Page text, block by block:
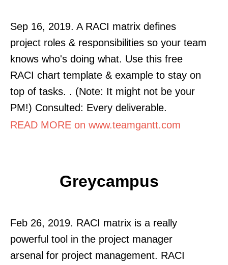
Sep 16, 2019. A RACI matrix defines
project roles & responsibilities so your team
knows who's doing what. Use this free
RACI chart template & example to stay on
top of tasks. . (Note: It might not be your
PM!) Consulted: Every deliverable.
READ MORE on www.teamgantt.com
Greycampus
Feb 26, 2019. RACI matrix is a really
powerful tool in the project manager
arsenal for project management. RACI